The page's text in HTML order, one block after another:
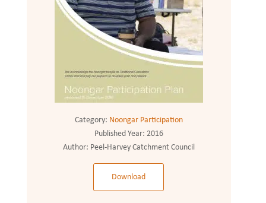
Category: Noongar Participation
Published Year: 2016
Author: Peel-Harvey Catchment Council
Download